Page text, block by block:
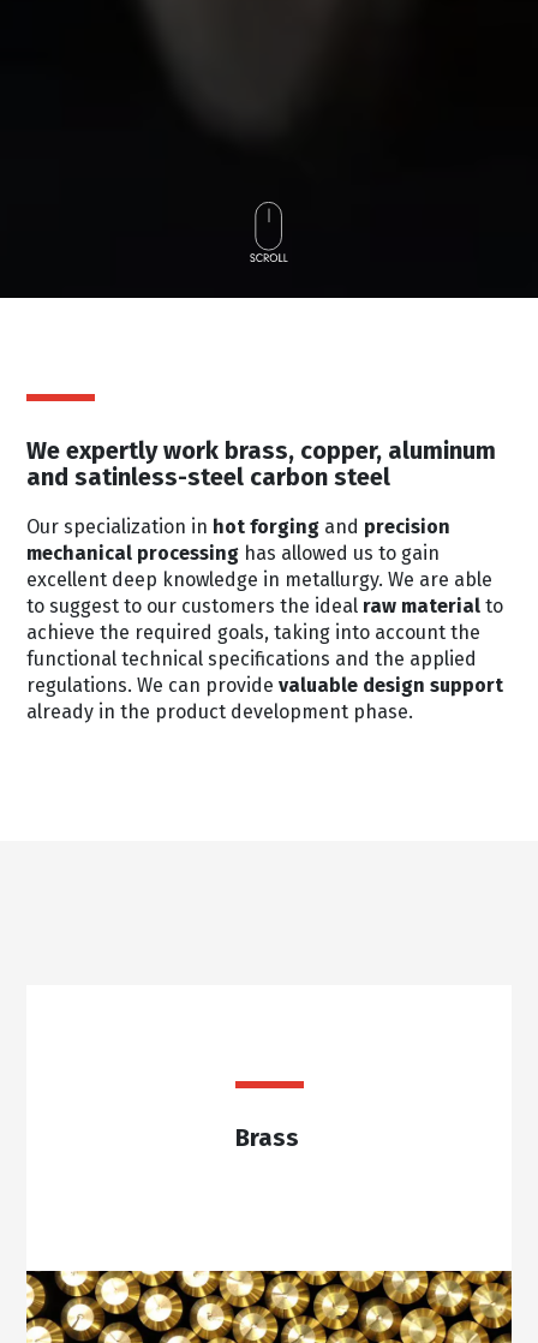
We expertly work brass, copper, aluminum
and satinless-steel carbon steel
Our specialization in hot forging and precision
mechanical processing has allowed us to gain
excellent deep knowledge in metallurgy. We are able
to suggest to our customers the ideal raw material to
achieve the required goals, taking into account the
functional technical specifications and the applied
regulations. We can providevaluable design support
already in the product development phase.
Brass